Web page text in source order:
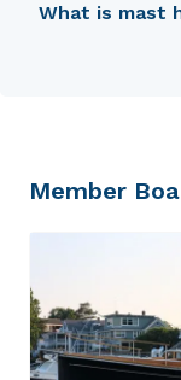
What is mast
Member